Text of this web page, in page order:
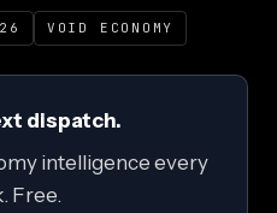
VOID ECONOMY
dispatch.
intelligence every
Free.